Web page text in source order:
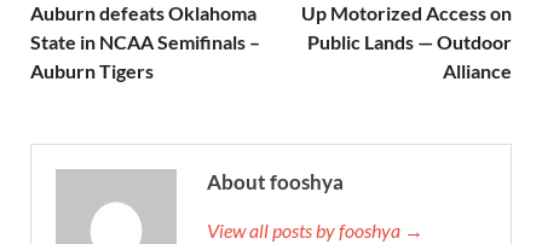
Auburn defeats Oklahoma
State in NCAA Semifinals –
Auburn Tigers
Up Motorized Access on
Public Lands — Outdoor
Alliance
About fooshya
View all posts by fooshya →